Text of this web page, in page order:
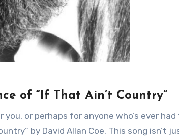
of “If That Ain’t Country”
or perhaps for anyone who’s ever had
by David Allan Coe. This song isn’t